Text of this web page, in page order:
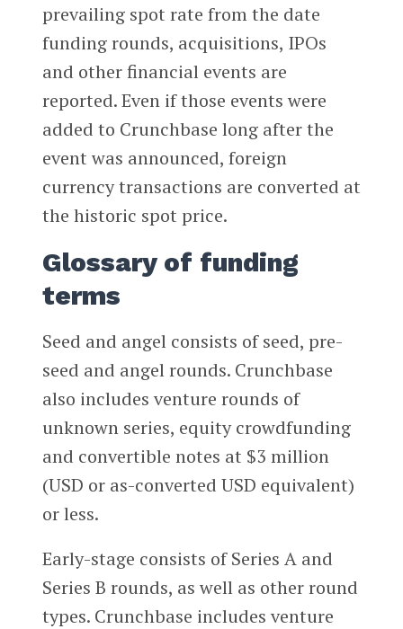
prevailing spot rate from the date
funding rounds, acquisitions, IPOs
and other financial events are
reported. Even if those events were
added to Crunchbase long after the
event was announced, foreign
currency transactions are converted at
the historic spot price.
Glossary of funding
terms
Seed and angel consists of seed, pre-
seed and angel rounds. Crunchbase
also includes venture rounds of
unknown series, equity crowdfunding
and convertible notes at $3 million
(USD or as-converted USD equivalent)
or less.
Early-stage consists of Series A and
Series B rounds, as well as other round
types. Crunchbase includes venture